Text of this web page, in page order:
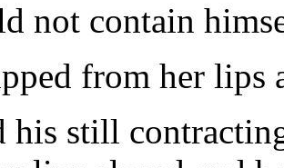
not contain
from her lips
his still